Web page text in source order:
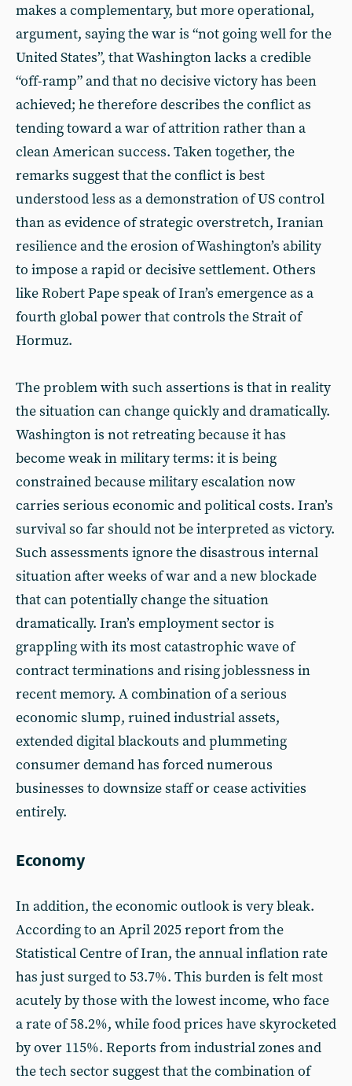
makes a complementary, but more operational,
argument, saying the war is “not going well for the
United States”, that Washington lacks a credible
“off-ramp” and that no decisive victory has been
achieved; he therefore describes the conflict as
tending toward a war of attrition rather than a
clean American success. Taken together, the
remarks suggest that the conflict is best
understood less as a demonstration of US control
than as evidence of strategic overstretch, Iranian
resilience and the erosion of Washington’s ability
to impose a rapid or decisive settlement. Others
like Robert Pape speak of Iran’s emergence as a
fourth global power that controls the Strait of
Hormuz.
The problem with such assertions is that in reality
the situation can change quickly and dramatically.
Washington is not retreating because it has
become weak in military terms: it is being
constrained because military escalation now
carries serious economic and political costs. Iran’s
survival so far should not be interpreted as victory.
Such assessments ignore the disastrous internal
situation after weeks of war and a new blockade
that can potentially change the situation
dramatically. Iran’s employment sector is
grappling with its most catastrophic wave of
contract terminations and rising joblessness in
recent memory. A combination of a serious
economic slump, ruined industrial assets,
extended digital blackouts and plummeting
consumer demand has forced numerous
businesses to downsize staff or cease activities
entirely.
Economy
In addition, the economic outlook is very bleak.
According to an April 2025 report from the
Statistical Centre of Iran, the annual inflation rate
has just surged to 53.7%. This burden is felt most
acutely by those with the lowest income, who face
a rate of 58.2%, while food prices have skyrocketed
by over 115%. Reports from industrial zones and
the tech sector suggest that the combination of